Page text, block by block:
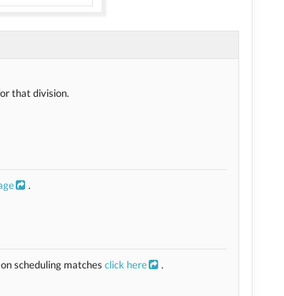
that division.
.
scheduling matches click here .